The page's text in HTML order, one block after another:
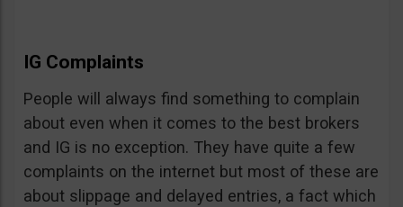
IG Complaints
People will always find something to complain
about even when it comes to the best brokers
and IG is no exception. They have quite a few
complaints on the internet but most of these are
about slippage and delayed entries, a fact which